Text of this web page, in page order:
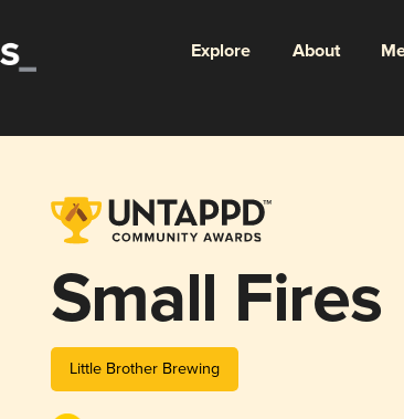
Explore About
Small Fires
Little Brother Brewing